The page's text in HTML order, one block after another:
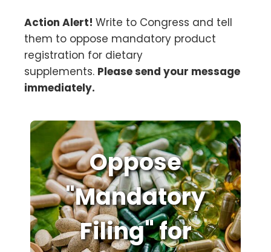
Action Alert! Write to Congress and tell
them to oppose mandatory product
registration for dietary
supplements. Please send your message
immediately.